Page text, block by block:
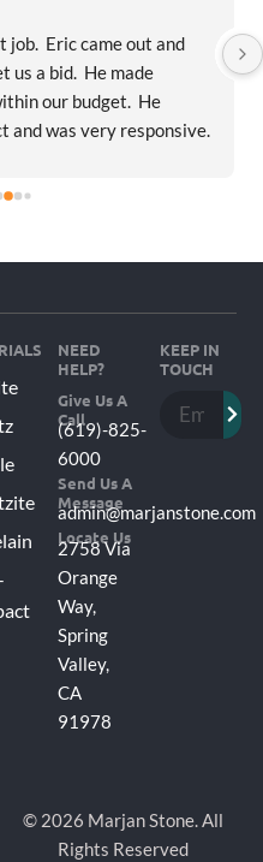
Eric came out and
us a bid.  He made
our budget.  He
and was very responsive.
NEED
HELP?
Give Us A
Call
(619)-825-
6000
Send Us A
Message
admin@marjanstone.com
Locate Us
2758 Via
Orange
Way,
Spring
Valley,
CA
91978
KEEP IN
TOUCH
© 2026 Marjan Stone. All
Rights Reserved